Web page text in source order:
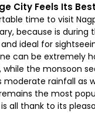
City Feels Its Best
time to visit
because is during
ideal for
can be extremely
while the monsoon
moderate rainfall as
the most
all thank to its